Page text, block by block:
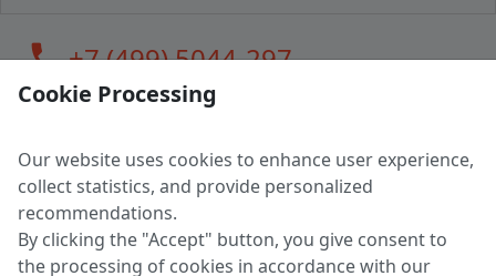
call+7 (499) 5044-297
LLC "MAGPOCHTBY", Tax #291665670
Address: 224005, Belarus, Brest, Budenny street, house 31
Certificate of state registration #0147876
Cookie Processing
Our website uses cookies to enhance user experience,
collect statistics, and provide personalized
recommendations.
By clicking the "Accept" button, you give consent to
the processing of cookies in accordance with our